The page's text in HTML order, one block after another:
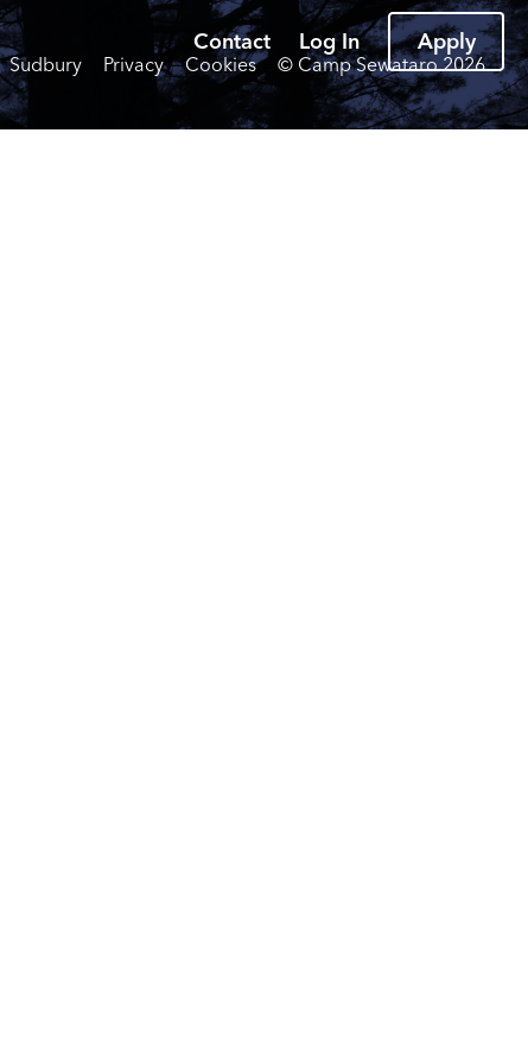
Contact Log In Apply
Sudbury Privacy Cookies © Camp Sewataro2026